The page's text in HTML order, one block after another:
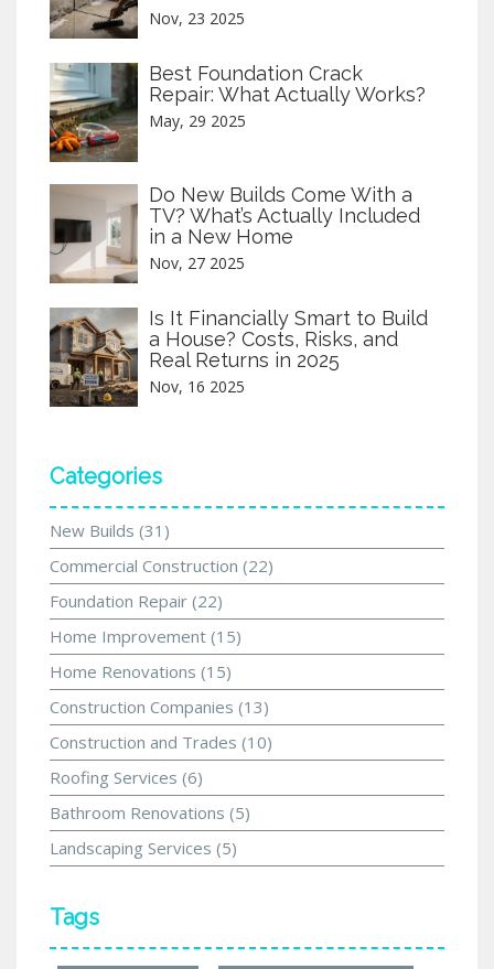
Nov, 23 2025
Best Foundation Crack
Repair: What Actually Works?
May, 29 2025
Do New Builds Come With a
TV? What’s Actually Included
in a New Home
Nov, 27 2025
Is It Financially Smart to Build
a House? Costs, Risks, and
Real Returns in 2025
Nov, 16 2025
Categories
New Builds (31)
Commercial Construction (22)
Foundation Repair (22)
Home Improvement (15)
Home Renovations (15)
Construction Companies (13)
Construction and Trades (10)
Roofing Services (6)
Bathroom Renovations (5)
Landscaping Services (5)
Tags